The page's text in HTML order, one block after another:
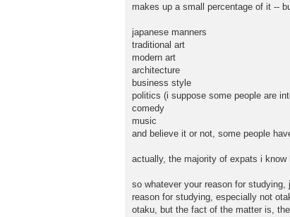
makes up a small percentage of it --
japanese manners
traditional art
modern art
architecture
business style
politics (i suppose some people are
comedy
music
and believe it or not, some people
actually, the majority of expats i know
so whatever your reason for
reason for studying, especially not
otaku, but the fact of the matter is,